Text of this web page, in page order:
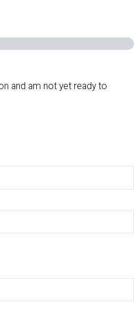
and am not yet ready to